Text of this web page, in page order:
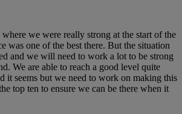
we were really strong at the start of the
was one of the best there. But the situation
and we will need to work a lot to be strong
We are able to reach a good level quite
it seems but we need to work on making this
top ten to ensure we can be there when it